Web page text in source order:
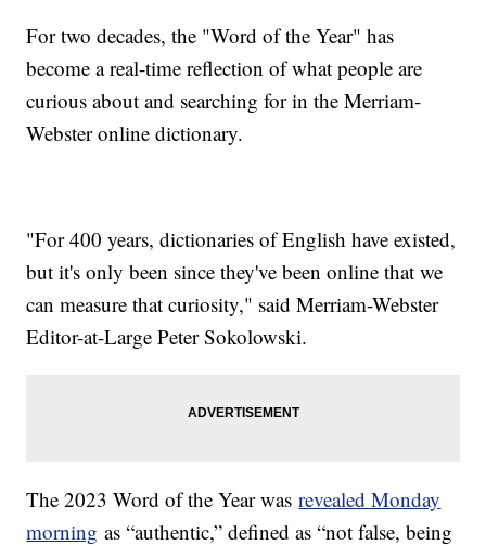
For two decades, the "Word of the Year" has
become a real-time reflection of what people are
curious about and searching for in the Merriam-
Webster online dictionary.
"For 400 years, dictionaries of English have existed,
but it's only been since they've been online that we
can measure that curiosity," said Merriam-Webster
Editor-at-Large Peter Sokolowski.
The 2023 Word of the Year wasrevealed Monday
morning as “authentic,” defined as “not false, being